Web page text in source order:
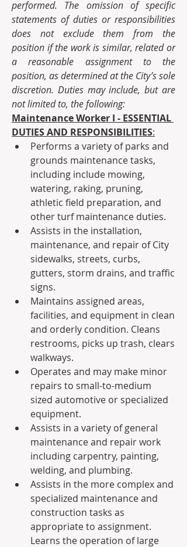
performed. The omission of specific
statements of duties or responsibilities
does not exclude them from the
position if the work is similar, related or
a reasonable assignment to the
position, as determined at the City’s sole
discretion. Duties may include, but are
not limited to, the following:
Maintenance Worker I - ESSENTIAL
DUTIES AND RESPONSIBILITIES:
Performs a variety of parks and
grounds maintenance tasks,
including include mowing,
watering, raking, pruning,
athletic field preparation, and
other turf maintenance duties.
Assists in the installation,
maintenance, and repair of City
sidewalks, streets, curbs,
gutters, storm drains, and traffic
signs.
Maintains assigned areas,
facilities, and equipment in clean
and orderly condition. Cleans
restrooms, picks up trash, clears
walkways.
Operates and may make minor
repairs to small-to-medium
sized automotive or specialized
equipment.
Assists in a variety of general
maintenance and repair work
including carpentry, painting,
welding, and plumbing.
Assists in the more complex and
specialized maintenance and
construction tasks as
appropriate to assignment.
Learns the operation of large